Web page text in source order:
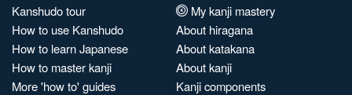
Kanshudo tour
How to use Kanshudo
How to learn Japanese
How to master kanji
More 'how to' guides
My kanji mastery
About hiragana
About katakana
About kanji
Kanji components